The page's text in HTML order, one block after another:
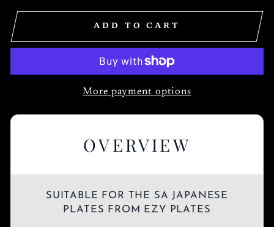
ADD TO CART
More payment options
OVERVIEW
SUITABLE FOR THE SA JAPANESE
PLATES FROM EZY PLATES